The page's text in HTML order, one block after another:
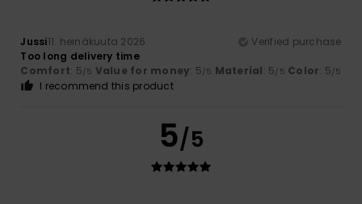
Jussi11. heinäkuuta 2026
Verified purchase
Too long delivery time
Comfort: 5/5 Value for money: 5/5 Material: 5/5 Color: 5/5
I recommend this product
5/5